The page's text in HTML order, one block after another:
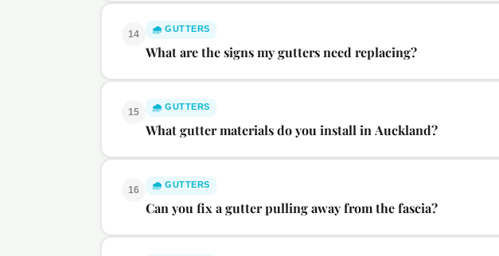
14 🌧️ GUTTERS
What are the signs my gutters need replacing?
15 🌧️ GUTTERS
What gutter materials do you install in Auckland?
16 🌧️ GUTTERS
Can you fix a gutter pulling away from the fascia?